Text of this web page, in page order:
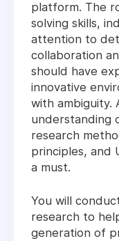
platform. The
solving skills,
attention to
collaboration
should have
innovative
with ambiguity.
understanding
research
principles, and
a must.
You will
research to
generation of